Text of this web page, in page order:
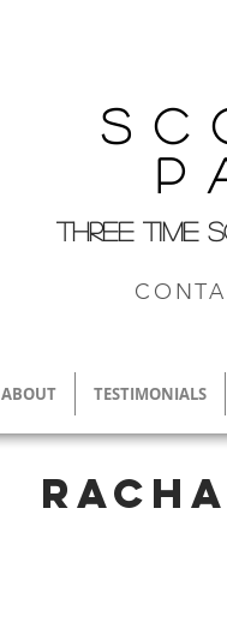
THREE TIME
ABOUT TESTIMONIALS